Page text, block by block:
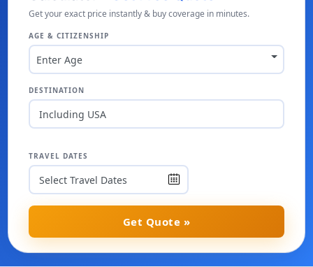
Get your exact price instantly & buy coverage in minutes.
AGE & CITIZENSHIP
Enter Age
DESTINATION
Including USA
TRAVEL DATES
Get Quote »